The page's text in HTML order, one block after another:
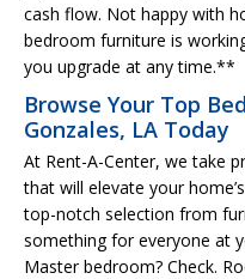
cash flow. Not happy with
bedroom furniture is
you upgrade at any time.**
Browse Your Top
Gonzales, LA Today
At Rent-A-Center, we take
that will elevate your
top-notch selection from
something for everyone at
Master bedroom? Check.